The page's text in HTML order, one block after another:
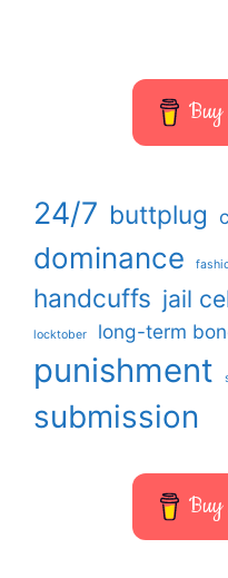
Buy
24/7 buttplug
dominance
handcuffs jail
locktober long-term
punishment
submission
Buy